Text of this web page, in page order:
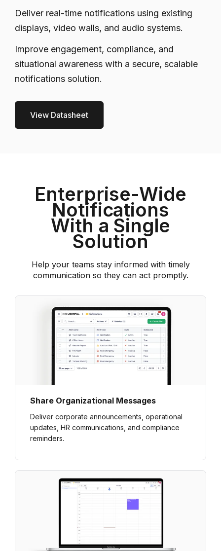
Deliver real-time notifications using existing
displays, video walls, and audio systems.
Improve engagement, compliance, and
situational awareness with a secure, scalable
notifications solution.
View Datasheet
Enterprise-Wide
Notifications
With a Single
Solution
Help your teams stay informed with timely
communication so they can act promptly.
Share Organizational Messages
Deliver corporate announcements, operational
updates, HR communications, and compliance
reminders.